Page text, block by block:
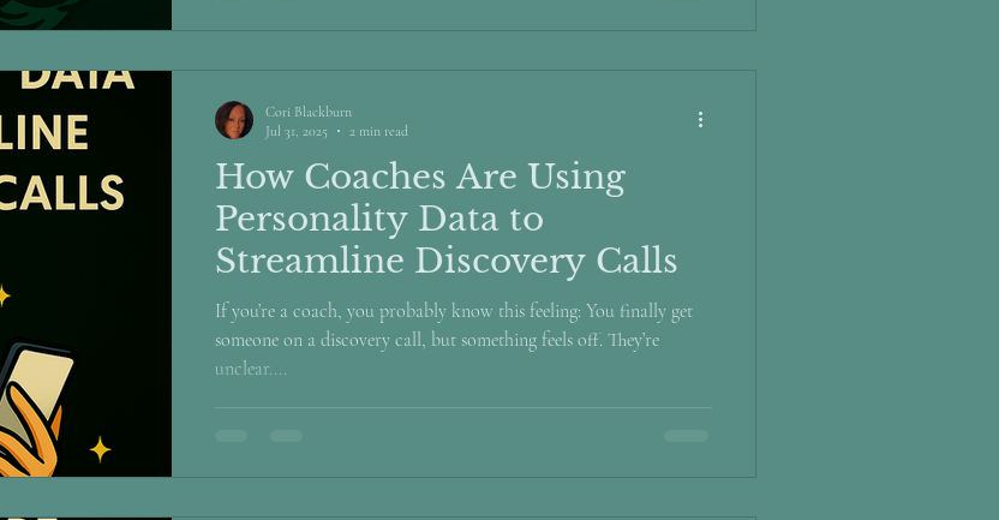
How Coaches Are Using
Personality Data to
Streamline Discovery Calls
If you’re a coach, you probably know this feeling: You finally get
someone on a discovery call, but something feels off. They’re
unclear....
Cori Blackburn
Jul 31, 2025
2 min read